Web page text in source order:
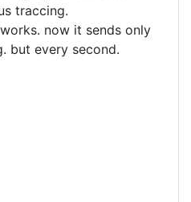
traccing.
now it sends only
but every second.